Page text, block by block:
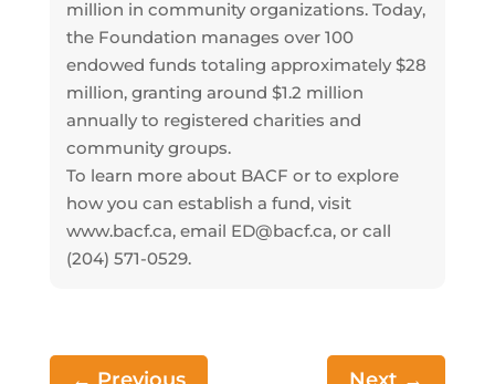
million in community organizations. Today,
the Foundation manages over 100
endowed funds totaling approximately $28
million, granting around $1.2 million
annually to registered charities and
community groups.
To learn more about BACF or to explore
how you can establish a fund, visit
www.bacf.ca, email ED@bacf.ca, or call
(204) 571-0529.